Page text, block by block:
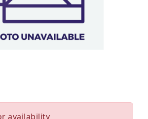
availability